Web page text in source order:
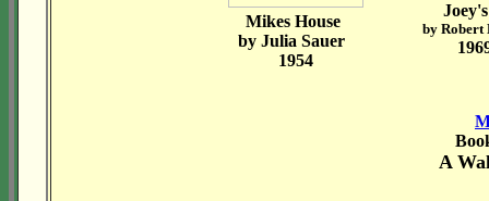
Mikes House
by Julia Sauer
1954
by Robert
A